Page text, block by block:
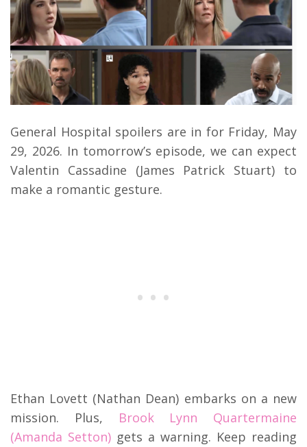
General Hospital spoilers are in for Friday, May
29, 2026. In tomorrow’s episode, we can expect
Valentin Cassadine (James Patrick Stuart) to
make a romantic gesture.
Ethan Lovett (Nathan Dean) embarks on a new
mission. Plus,
Brook Lynn Quartermaine
(Amanda Setton) gets a warning. Keep reading